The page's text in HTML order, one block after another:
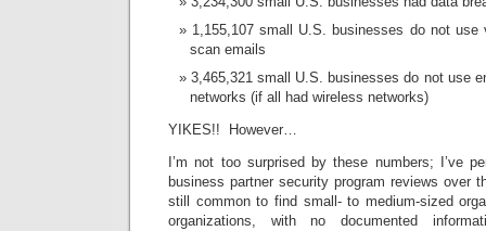
1,155,107 small U.S. businesses do not use
scan emails
3,465,321 small U.S. businesses do not use
networks (if all had wireless networks)
YIKES!! However…
I’m not too surprised by these numbers; I’ve
business partner security program reviews over
still common to find small- to medium-sized
organizations, with no documented